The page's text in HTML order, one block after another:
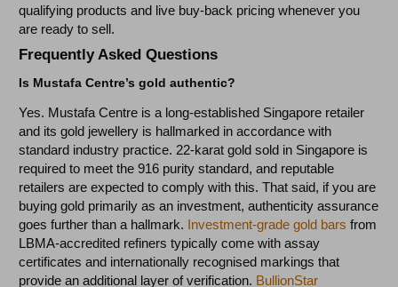
qualifying products and live buy-back pricing whenever you
are ready to sell.
Frequently Asked Questions
Is Mustafa Centre’s gold authentic?
Yes. Mustafa Centre is a long-established Singapore retailer
and its gold jewellery is hallmarked in accordance with
standard industry practice. 22-karat gold sold in Singapore is
required to meet the 916 purity standard, and reputable
retailers are expected to comply with this. That said, if you are
buying gold primarily as an investment, authenticity assurance
goes further than a hallmark. Investment-grade gold bars from
LBMA-accredited refiners typically come with assay
certificates and internationally recognised markings that
provide an additional layer of verification. BullionStar